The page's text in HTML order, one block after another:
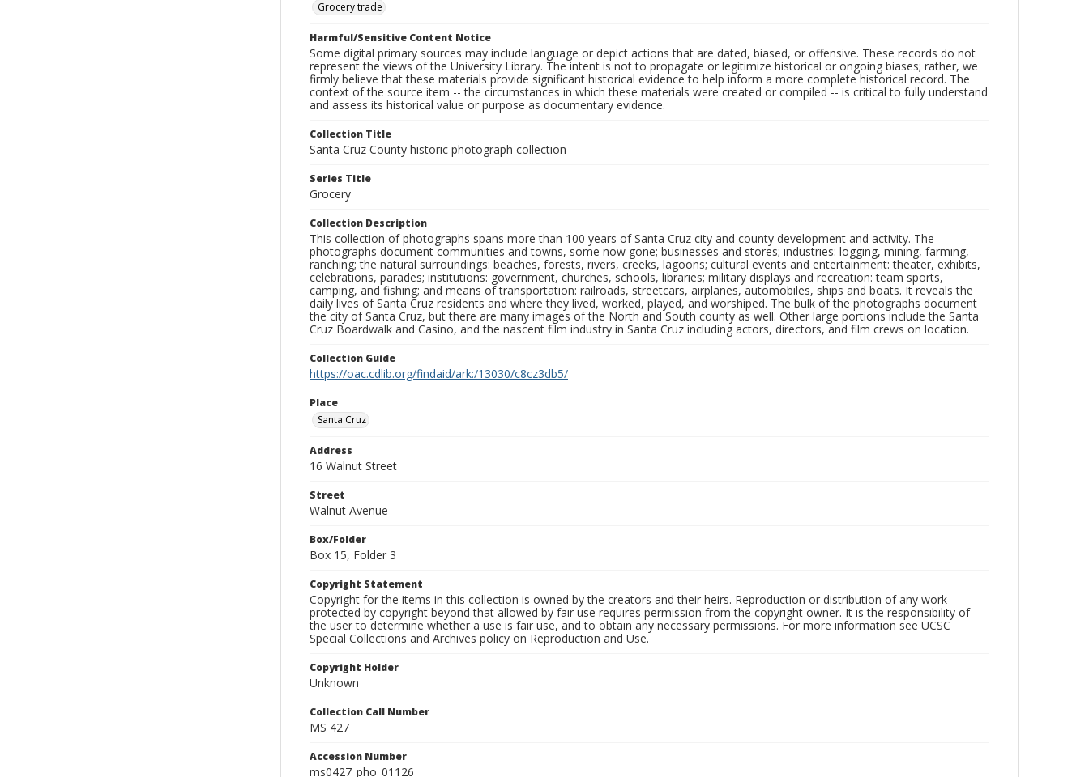
Grocery trade
Harmful/Sensitive Content Notice
Some digital primary sources may include language or depict actions that are dated, biased, or offensive. These records do not
represent the views of the University Library. The intent is not to propagate or legitimize historical or ongoing biases; rather, we
firmly believe that these materials provide significant historical evidence to help inform a more complete historical record. The
context of the source item -- the circumstances in which these materials were created or compiled -- is critical to fully understand
and assess its historical value or purpose as documentary evidence.
Collection Title
Santa Cruz County historic photograph collection
Series Title
Grocery
Collection Description
This collection of photographs spans more than 100 years of Santa Cruz city and county development and activity. The
photographs document communities and towns, some now gone; businesses and stores; industries: logging, mining, farming,
ranching; the natural surroundings: beaches, forests, rivers, creeks, lagoons; cultural events and entertainment: theater, exhibits,
celebrations, parades; institutions: government, churches, schools, libraries; military displays and recreation: team sports,
camping, and fishing; and means of transportation: railroads, streetcars, airplanes, automobiles, ships and boats. It reveals the
daily lives of Santa Cruz residents and where they lived, worked, played, and worshiped. The bulk of the photographs document
the city of Santa Cruz, but there are many images of the North and South county as well. Other large portions include the Santa
Cruz Boardwalk and Casino, and the nascent film industry in Santa Cruz including actors, directors, and film crews on location.
Collection Guide
https://oac.cdlib.org/findaid/ark:/13030/c8cz3db5/
Place
Santa Cruz
Address
16 Walnut Street
Street
Walnut Avenue
Box/Folder
Box 15, Folder 3
Copyright Statement
Copyright for the items in this collection is owned by the creators and their heirs. Reproduction or distribution of any work
protected by copyright beyond that allowed by fair use requires permission from the copyright owner. It is the responsibility of
the user to determine whether a use is fair use, and to obtain any necessary permissions. For more information see UCSC
Special Collections and Archives policy on Reproduction and Use.
Copyright Holder
Unknown
Collection Call Number
MS 427
Accession Number
ms0427_pho_01126